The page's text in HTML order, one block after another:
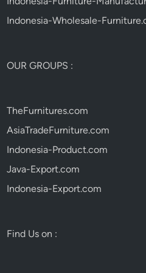
Indonesia-Wholesale-
OUR GROUPS :
TheFurnitures.com
AsiaTradeFurniture.com
Indonesia-Product.com
Java-Export.com
Indonesia-Export.com
Find Us on :